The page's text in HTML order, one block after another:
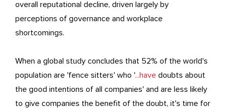
overall reputational decline, driven largely by
perceptions of governance and workplace
shortcomings.
When a global study concludes that 52% of the world's
population are 'fence sitters' who '...have doubts about
the good intentions of all companies' and are less likely
to give companies the benefit of the doubt, it's time for